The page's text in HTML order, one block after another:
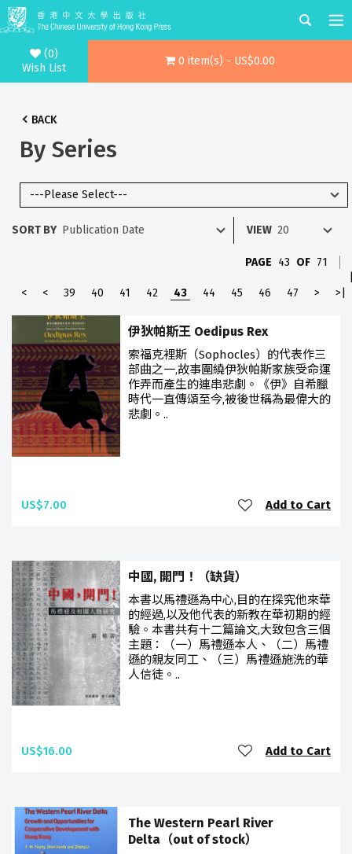
(0)
Wish List
0 item(s) - US$0.00
BACK
By Series
SORT BY VIEW
PAGE 43 OF 71
<
< 39 40 41 42 43 44 45 46 47 > >|
伊狄帕斯王 Oedipus Rex
索福克裡斯（Sophocles）的代表作三
部曲之一,故事圍繞伊狄帕斯家族受命運
作弄而產生的連串悲劇。《伊》自希臘
時代一直傳頌至今,被後世稱為最偉大的
悲劇。..
US$7.00 Add to Cart
中國, 開門！（缺貨）
本書以馬禮遜為中心,目的在探究他來華
的經過,以及他代表的新教在華初期的經
驗。本書共有十二篇論文,大致包含三個
主題：（一）馬禮遜本人、（二）馬禮
遜的親友同工、（三）馬禮遜施洗的華
人信徒。..
US$16.00 Add to Cart
The Western Pearl River
Delta（out of stock）